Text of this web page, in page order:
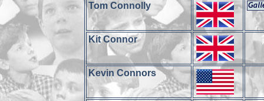
Tom Connolly
Kit Connor
Kevin Connors